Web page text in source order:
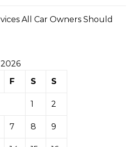
All Car Owners Should
F S S
1 2
7 8 9